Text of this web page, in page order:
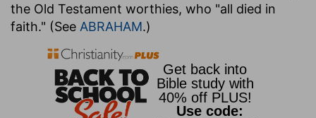
the Old Testament worthies, who "all died in
faith." (See ABRAHAM.)